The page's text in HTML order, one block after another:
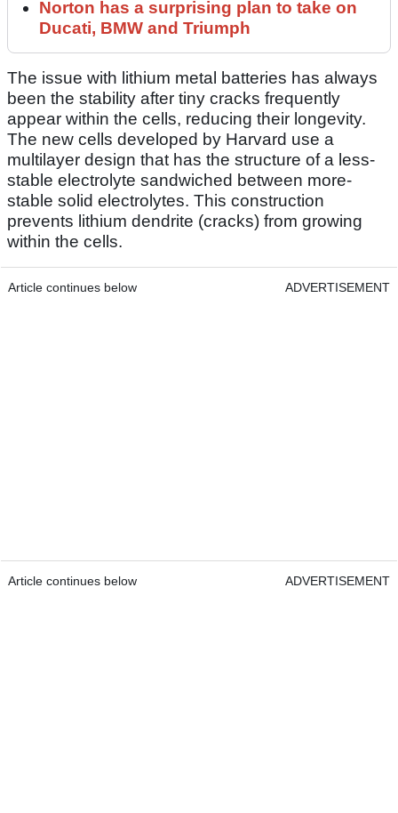
Norton has a surprising plan to take on
Ducati, BMW and Triumph
The issue with lithium metal batteries has always
been the stability after tiny cracks frequently
appear within the cells, reducing their longevity.
The new cells developed by Harvard use a
multilayer design that has the structure of a less-
stable electrolyte sandwiched between more-
stable solid electrolytes. This construction
prevents lithium dendrite (cracks) from growing
within the cells.
Article continues below ADVERTISEMENT
Article continues below ADVERTISEMENT